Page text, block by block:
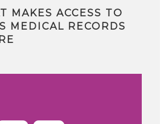
MAKES ACCESS TO
MEDICAL RECORDS